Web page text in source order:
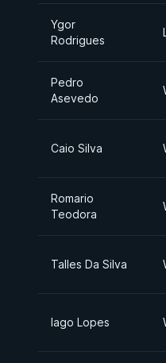
Ygor
Rodrigues
Pedro
Asevedo
Caio Silva
Romario
Teodora
Talles Da Silva
Iago Lopes